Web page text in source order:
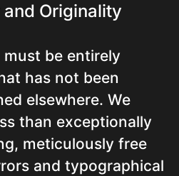
Originality
be entirely
has not been
elsewhere. We
than exceptionally
meticulously free
and typographical